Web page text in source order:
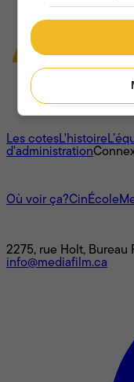
À propos
Les cotesL'histoire
d'administration
Où voir ça?CinÉcole
2275, rue Holt, Bureau
info@mediafilm.ca